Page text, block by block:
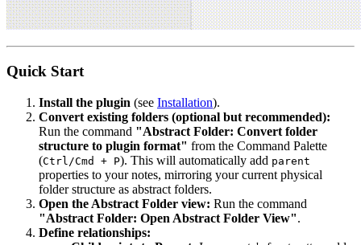
Quick Start
Install the plugin (see Installation).
Convert existing folders (optional but recommended):
Run the command "Abstract Folder: Convert folder
structure to plugin format" from the Command Palette
(Ctrl/Cmd + P). This will automatically add parent
properties to your notes, mirroring your current physical
folder structure as abstract folders.
Open the Abstract Folder view: Run the command
"Abstract Folder: Open Abstract Folder View".
Define relationships: